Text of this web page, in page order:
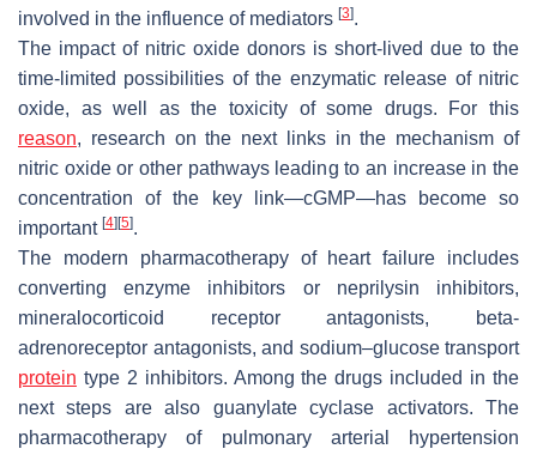
involved in the influence of mediators [3].
The impact of nitric oxide donors is short-lived due to the
time-limited possibilities of the enzymatic release of nitric
oxide, as well as the toxicity of some drugs. For this
reason, research on the next links in the mechanism of
nitric oxide or other pathways leading to an increase in the
concentration of the key link—cGMP—has become so
important [4] [5].
The modern pharmacotherapy of heart failure includes
converting enzyme inhibitors or neprilysin inhibitors,
mineralocorticoid receptor antagonists, beta-
adrenoreceptor antagonists, and sodium–glucose transport
protein type 2 inhibitors. Among the drugs included in the
next steps are also guanylate cyclase activators. The
pharmacotherapy of pulmonary arterial hypertension